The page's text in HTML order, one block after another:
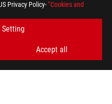
Privacy Policy-“Cookies and
Setting
Accept all